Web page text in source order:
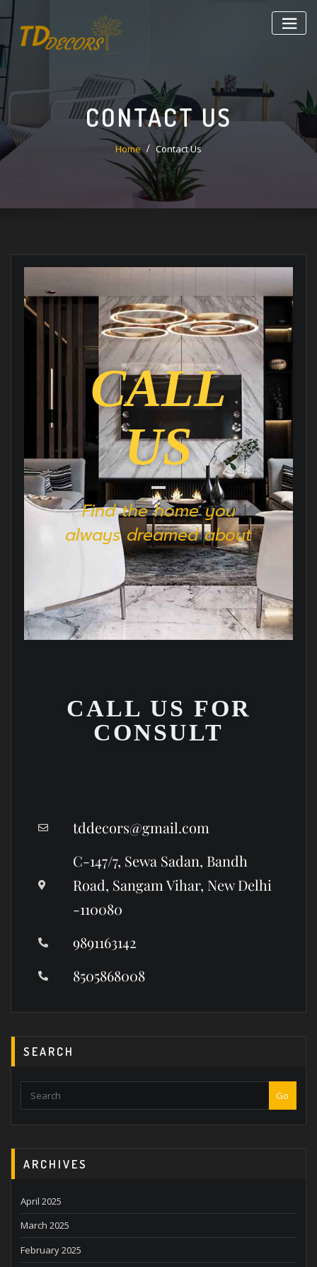
CONTACT US
Home Contact Us
CALL
US
Find the home you
always dreamed about
CALL US FOR
CONSULT
tddecors@gmail.com
C-147/7, Sewa Sadan, Bandh
Road, Sangam Vihar, New Delhi
-110080
9891163142
8505868008
SEARCH
Go
ARCHIVES
April 2025
March 2025
February 2025